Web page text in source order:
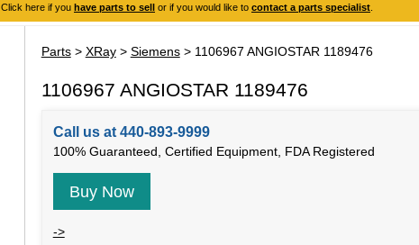
Click here if you have parts to sell or if you would like to contact a parts specialist
Parts> XRay> Siemens> 1106967 ANGIOSTAR 1189476
1106967 ANGIOSTAR 1189476
Call us at 440-893-9999
100% Guaranteed, Certified Equipment, FDA Registered
Buy Now
->